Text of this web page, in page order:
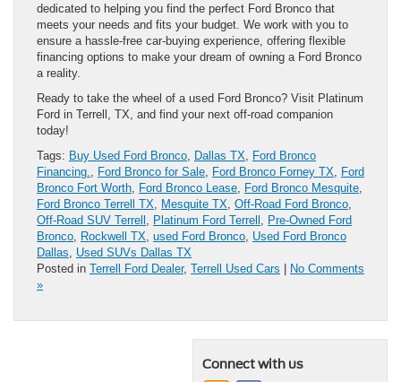
dedicated to helping you find the perfect Ford Bronco that
meets your needs and fits your budget. We work with you to
ensure a hassle-free car-buying experience, offering flexible
financing options to make your dream of owning a Ford Bronco
a reality.
Ready to take the wheel of a used Ford Bronco? Visit Platinum
Ford in Terrell, TX, and find your next off-road companion
today!
Tags: Buy Used Ford Bronco Dallas TX
Ford Bronco
Financing.
Ford Bronco for Sale Ford Bronco Forney TX
Ford
Bronco Fort Worth
Ford Bronco Lease Ford Bronco Mesquite
Ford Bronco Terrell TX
Mesquite TX Off-Road Ford Bronco
Off-Road SUV Terrell
Platinum Ford Terrell
Pre-Owned Ford
Bronco
Rockwell TX used Ford Bronco Used Ford Bronco
Dallas
Used SUVs Dallas TX
Posted in Terrell Ford Dealer, Terrell Used Cars
No Comments
»
Connect with us